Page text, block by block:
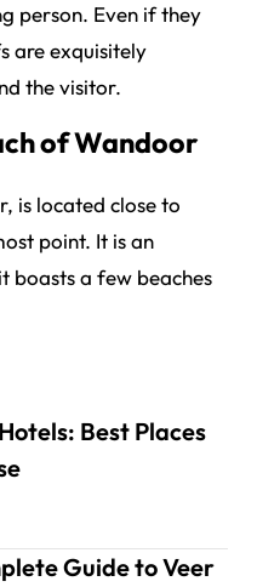
person. Even if they
are exquisitely
the visitor.
of Wandoor
is located close to
point. It is an
boasts a few beaches
Best Places
Guide to Veer